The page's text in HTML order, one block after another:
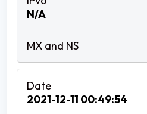
N/A
2021-12-11 00:49:54